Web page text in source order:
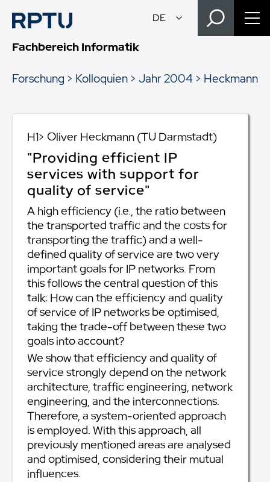
Fachbereich Informatik
Forschung
Kolloquien Jahr 2004 Heckmann
H1> Oliver Heckmann (TU Darmstadt)
"Providing efficient IP
services with support for
quality of service"
A high efficiency (i.e., the ratio between
the transported traffic and the costs for
transporting the traffic) and a well-
defined quality of service are two very
important goals for IP networks. From
this follows the central question of this
talk: How can the efficiency and quality
of service of IP networks be optimised,
taking the trade-off between these two
goals into account?
We show that efficiency and quality of
service strongly depend on the network
architecture, traffic engineering, network
engineering, and the interconnections.
Therefore, a system-oriented approach
is employed. With this approach, all
previously mentioned areas are analysed
and optimised, considering their mutual
influences.